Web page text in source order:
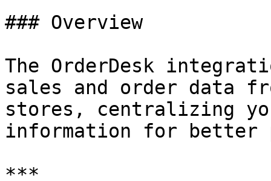
### Overview
The OrderDesk
sales and order data
stores, centralizing
information for better
***